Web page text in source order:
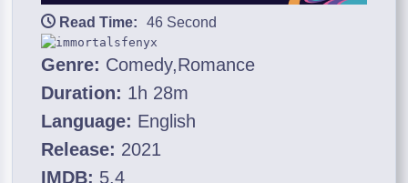
Read Time: 46 Second
Genre: Comedy,Romance
Duration: 1h 28m
Language: English
Release: 2021
IMDB: 5.4